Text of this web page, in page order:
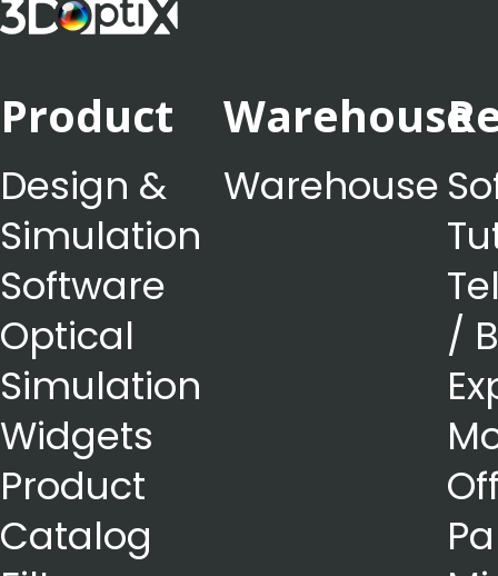
Product
Design &
Simulation
Software
Optical
Simulation
Widgets
Product
Catalog
Warehouse
Warehouse
/